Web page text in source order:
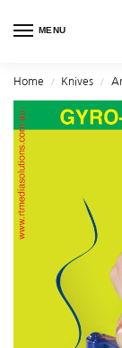
MENU
Home / Knives /